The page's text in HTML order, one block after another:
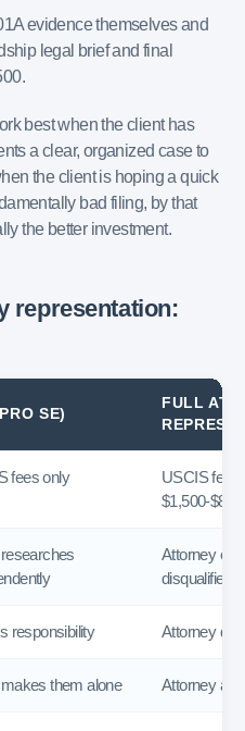
evidence themselves and
legal brief and final
best when the client has
a clear, organized case to
the client is hoping a quick
bad filing, by that
the better investment.
representation:
SE)
FULL
fees only
USCIS fees
$1,500-
Attorney
disqualifiers
responsibility Attorney
them alone Attorney